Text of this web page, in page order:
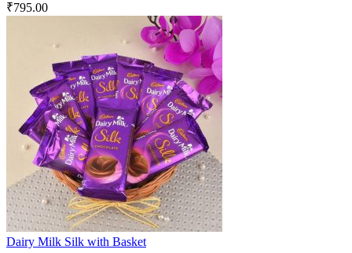
₹795.00
Dairy Milk Silk with Basket